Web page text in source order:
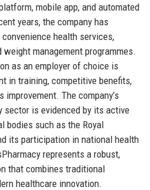
mobile app, and automated
years, the company has
health services,
management programmes.
as an employer of choice is
in training, competitive benefits,
The company’s
sector is evidenced by its active
bodies such as the Royal
its participation in national health
represents a robust,
that combines traditional
healthcare innovation.